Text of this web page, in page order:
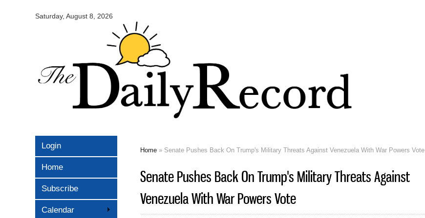
Saturday, August 8, 2026
Daily
Login
Home
Subscribe
Calendar
Home » Senate Pushes Back On Trump's Military Threats Against Venezuela With War Powers Vote
Senate Pushes Back On Trump's Military Threats Against
Venezuela With War Powers Vote